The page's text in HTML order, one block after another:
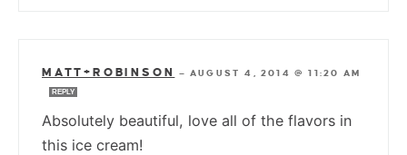
MATT+ROBINSON —AUGUST 4, 2014 @ 11:20 AM
REPLY
Absolutely beautiful, love all of the flavors in
this ice cream!